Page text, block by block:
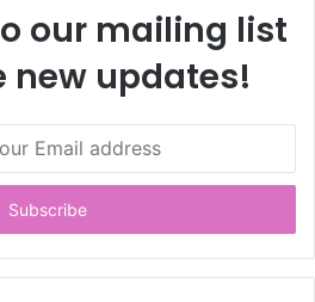
our mailing list
new updates!